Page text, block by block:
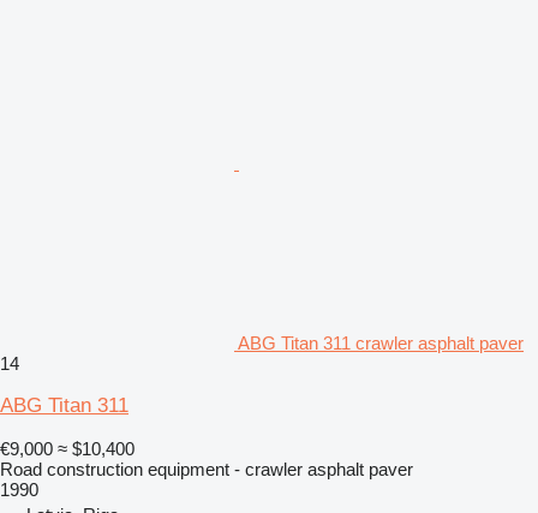
ABG Titan 311 crawler asphalt paver
14
ABG Titan 311
€9,000 ≈ $10,400
Road construction equipment - crawler asphalt paver
1990